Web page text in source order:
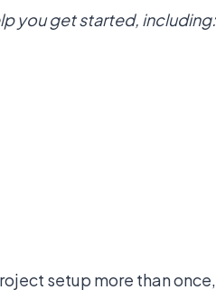
you get started, including:
setup more than